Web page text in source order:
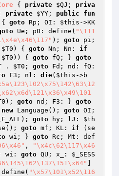
{ private $QJ ; priva
private $YY ; public
fun
{ goto Rp; OI: $this ->KK
Ue; p0: define( "\111
); goto pi;
$T0 ) { goto Nn; Nn: if
$T0 )) { goto fQ; } goto
. $T0 ; goto
F3; nl: die( $this ->b
); goto nd; F3: } goto
new Language(); goto OI;
goto hy; lJ: $th
goto mf; KL: if (se
wi; } goto Rc; Mt: def
,
"\x4c\62\117\x46
wi: goto QU; x_: $_SESS
"\x57\101\x52\116